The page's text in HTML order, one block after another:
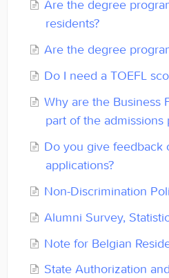
Are the degree
residents?
Are the degree
Do I need a TOEFL
Why are the Business
part of the admissions
Do you give feedback
applications?
Non-Discrimination
Alumni Survey,
Note for Belgian
State Authorization